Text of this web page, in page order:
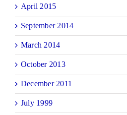
April 2015
September 2014
March 2014
October 2013
December 2011
July 1999